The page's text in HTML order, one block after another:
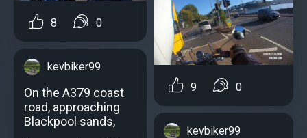
8 0
kevbiker99
On the A379 coast
road, approaching
Blackpool sands,
9 0
kevbiker99